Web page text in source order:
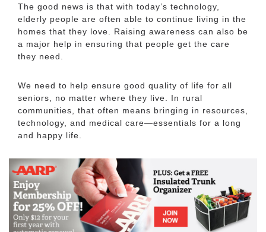
The good news is that with today’s technology,
elderly people are often able to continue living in the
homes that they love. Raising awareness can also be
a major help in ensuring that people get the care
they need.
We need to help ensure good quality of life for all
seniors, no matter where they live. In rural
communities, that often means bringing in resources,
technology, and medical care—essentials for a long
and happy life.